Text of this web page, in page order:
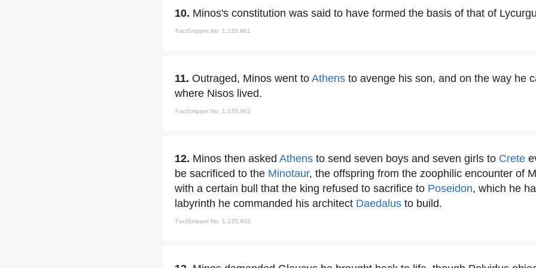
10. Minos's constitution was said to have formed the basis of that of
FactSnippet No. 1,135,961
11. Outraged, Minos went to Athens to avenge his son, and on the way he
where Nisos lived.
FactSnippet No. 1,135,962
12. Minos then asked Athens to send seven boys and seven girls to Crete
be sacrificed to the Minotaur, the offspring from the zoophilic encounter of
with a certain bull that the king refused to sacrifice to Poseidon, which he
labyrinth he commanded his architect Daedalus to build.
FactSnippet No. 1,135,963